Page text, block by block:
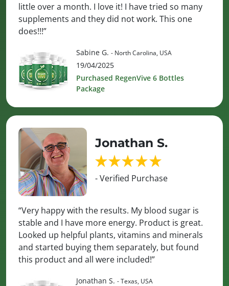
little over a month. I love it! I have tried so many
supplements and they did not work. This one
does!!!”
Sabine G. - North Carolina, USA
19/04/2025
Purchased RegenVive 6 Bottles
Package
Jonathan S.
- Verified Purchase
“Very happy with the results. My blood sugar is
stable and I have more energy. Product is great.
Looked up helpful plants, vitamins and minerals
and started buying them separately, but found
this product and all were included!”
Jonathan S. - Texas, USA